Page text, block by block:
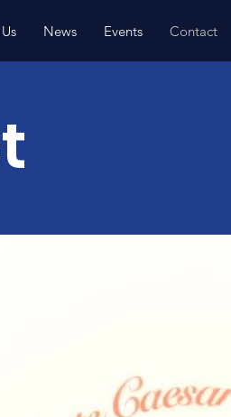
News Events Contact